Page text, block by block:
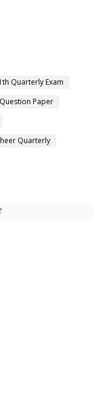
Quarterly Exam
Paper
Quarterly